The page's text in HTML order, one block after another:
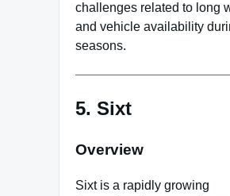
challenges related to long
and vehicle availability
seasons.
5. Sixt
Overview
Sixt is a rapidly growing